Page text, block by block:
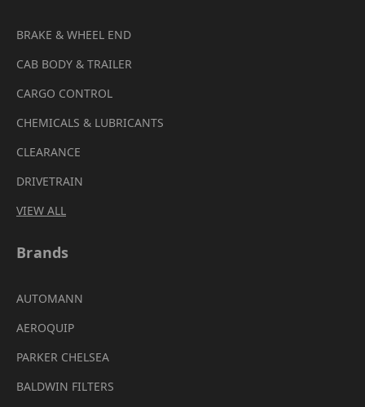
BRAKE & WHEEL END
CAB BODY & TRAILER
CARGO CONTROL
CHEMICALS & LUBRICANTS
CLEARANCE
DRIVETRAIN
VIEW ALL
Brands
AUTOMANN
AEROQUIP
PARKER CHELSEA
BALDWIN FILTERS